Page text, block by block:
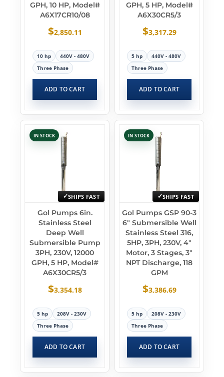
GPH, 10 HP, Model#
A6X17CR10/08
$2,850.11
10 hp
440V - 480V
Three Phase
ADD TO CART
GPH, 5 HP, Model#
A6X30CR5/3
$3,317.29
5 hp
440V - 480V
Three Phase
ADD TO CART
IN STOCK
SHIPS FAST
Gol Pumps 6in.
Stainless Steel
Deep Well
Submersible Pump
3PH, 230V, 12000
GPH, 5 HP, Model#
A6X30CR5/3
$3,354.18
5 hp
208V - 230V
Three Phase
ADD TO CART
IN STOCK
SHIPS FAST
Gol Pumps GSP 90-3
6″ Submersible Well
Stainless Steel 316,
5HP, 3PH, 230V, 4″
Motor, 3 Stages, 3″
NPT Discharge, 118
GPM
$3,386.69
5 hp
208V - 230V
Three Phase
ADD TO CART